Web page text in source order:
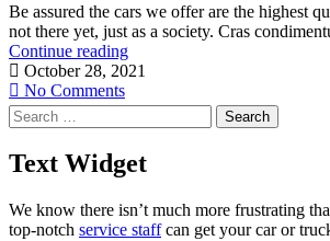
Be assured the cars we offer are the highest
not there yet, just as a society. Cras
Continue reading
October 28, 2021
No Comments
Search
for:
Text Widget
We know there isn’t much more frustrating
top-notch service staffcan get your car or